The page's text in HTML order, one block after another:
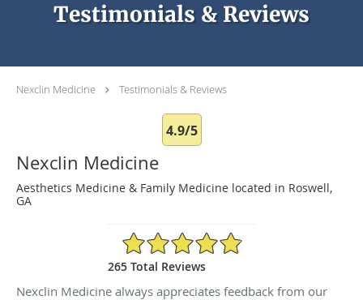
Testimonials & Reviews
Nexclin Medicine Testimonials & Reviews
4.9/5
Nexclin Medicine
Aesthetics Medicine & Family Medicine located in Roswell,
GA
4.9/5 Star Rating
265 Total Reviews
Nexclin Medicine always appreciates feedback from our